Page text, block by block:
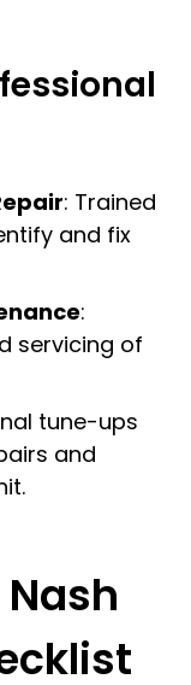
: Trained
and fix
:
servicing of
tune-ups
and